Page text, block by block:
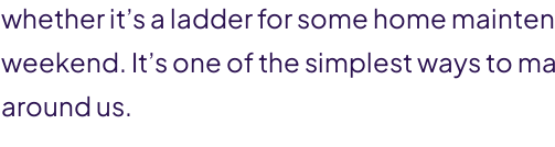
whether it’s a ladder for some home
weekend. It’s one of the simplest ways to
around us.